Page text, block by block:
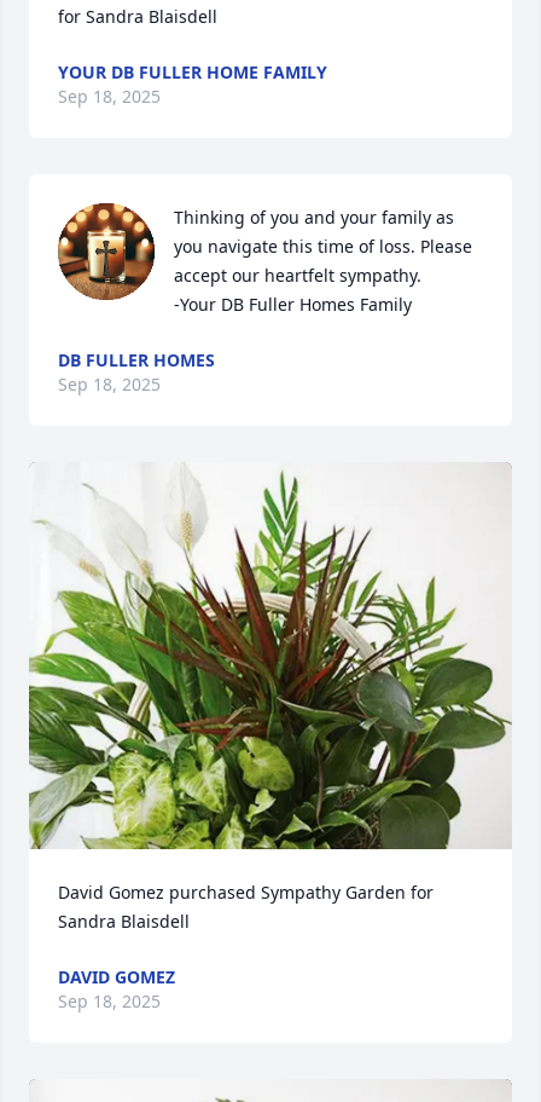
for Sandra Blaisdell
YOUR DB FULLER HOME FAMILY
Sep 18, 2025
Thinking of you and your family as
you navigate this time of loss. Please
accept our heartfelt sympathy.
-Your DB Fuller Homes Family
DB FULLER HOMES
Sep 18, 2025
David Gomez purchased Sympathy Garden for
Sandra Blaisdell
DAVID GOMEZ
Sep 18, 2025